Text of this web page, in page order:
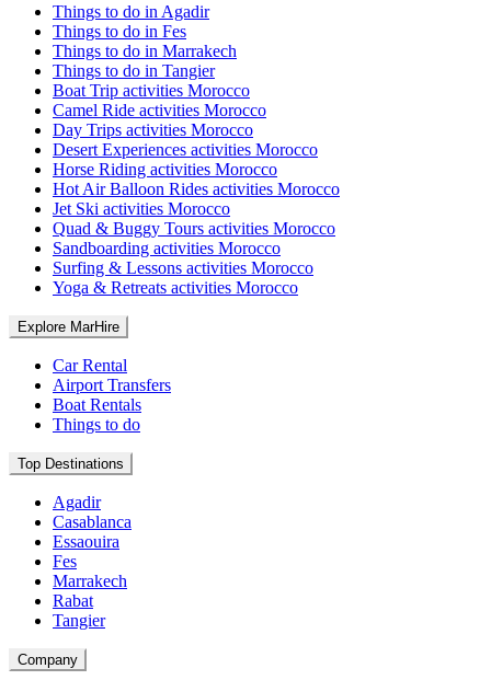
Things to do in Agadir
Things to do in Fes
Things to do in Marrakech
Things to do in Tangier
Boat Trip activities Morocco
Camel Ride activities Morocco
Day Trips activities Morocco
Desert Experiences activities Morocco
Horse Riding activities Morocco
Hot Air Balloon Rides activities Morocco
Jet Ski activities Morocco
Quad & Buggy Tours activities Morocco
Sandboarding activities Morocco
Surfing & Lessons activities Morocco
Yoga & Retreats activities Morocco
Explore MarHire
Car Rental
Airport Transfers
Boat Rentals
Things to do
Top Destinations
Agadir
Casablanca
Essaouira
Fes
Marrakech
Rabat
Tangier
Company